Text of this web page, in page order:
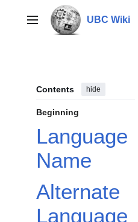
contentMain menu UBC Wiki
Contents hide
Beginning
Language
Name
Alternate
Language